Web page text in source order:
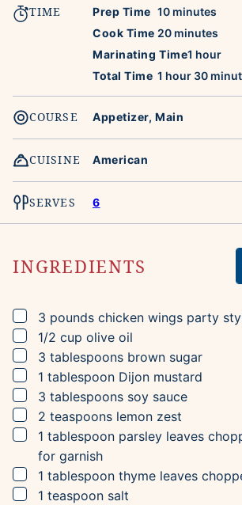
TIME Prep Time 10minutes
minutes
Cook Time 20minutes
minutes
Marinating Time1 hour
hour
Total Time 1 hour
hour 30
COURSE Appetizer, Main
CUISINE American
SERVES 6
INGREDIENTS
▢
3 pounds chicken wings party
▢
1/2 cup olive oil
▢
3 tablespoons brown sugar
▢
1 tablespoon Dijon mustard
▢
3 tablespoons soy sauce
▢
2 teaspoons lemon zest
▢
1 tablespoon parsley leaves
for garnish
▢
1 tablespoon thyme leaves
▢
1 teaspoon salt